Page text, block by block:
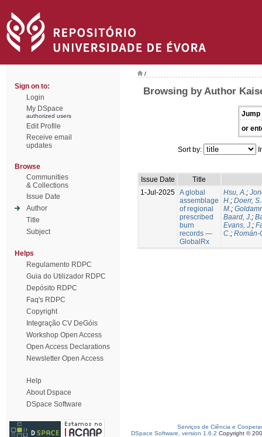
Sign on to:
Login
My DSpace
authorized users
Edit Profile
Receive email
updates
Browse
Communities
& Collections
Issue Date
Author
Title
Subject
Helps
Regulamento RDPC
Guia do Utilizador RDPC
Depósito RDPC
Faq's RDPC
Copyright
Integração CV DeGóis
Workshop Open Access
Open Access Declarations
Newsletter Open Access
Help
About Dspace
DSpace Software
/
Browsing by Author
Jump
or
Sort by:
Issue Date
Title
1-Jul-2025 A global
assemblage
of regional
prescribed
burn
records —
GlobalRx
Hsu, A.;
H.; Doerr,
M.;
Baard, J.;
Evans, J.;
C.; Román-
Serviços de Ciência e
DSpace Software, version 1.6.2 Copyright ©